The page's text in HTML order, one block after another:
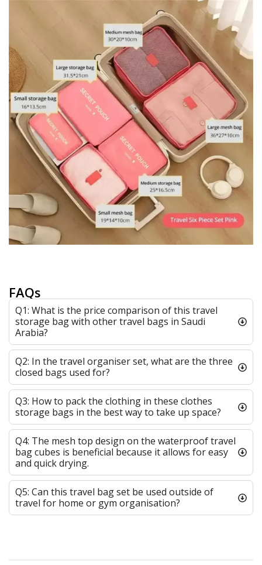
FAQs
Q1: What is the price comparison of this travel
storage bag with other travel bags in Saudi
Arabia?
Q2: In the travel organiser set, what are the three
closed bags used for?
Q3: How to pack the clothing in these clothes
storage bags in the best way to take up space?
Q4: The mesh top design on the waterproof travel
bag cubes is beneficial because it allows for easy
and quick drying.
Q5: Can this travel bag set be used outside of
travel for home or gym organisation?